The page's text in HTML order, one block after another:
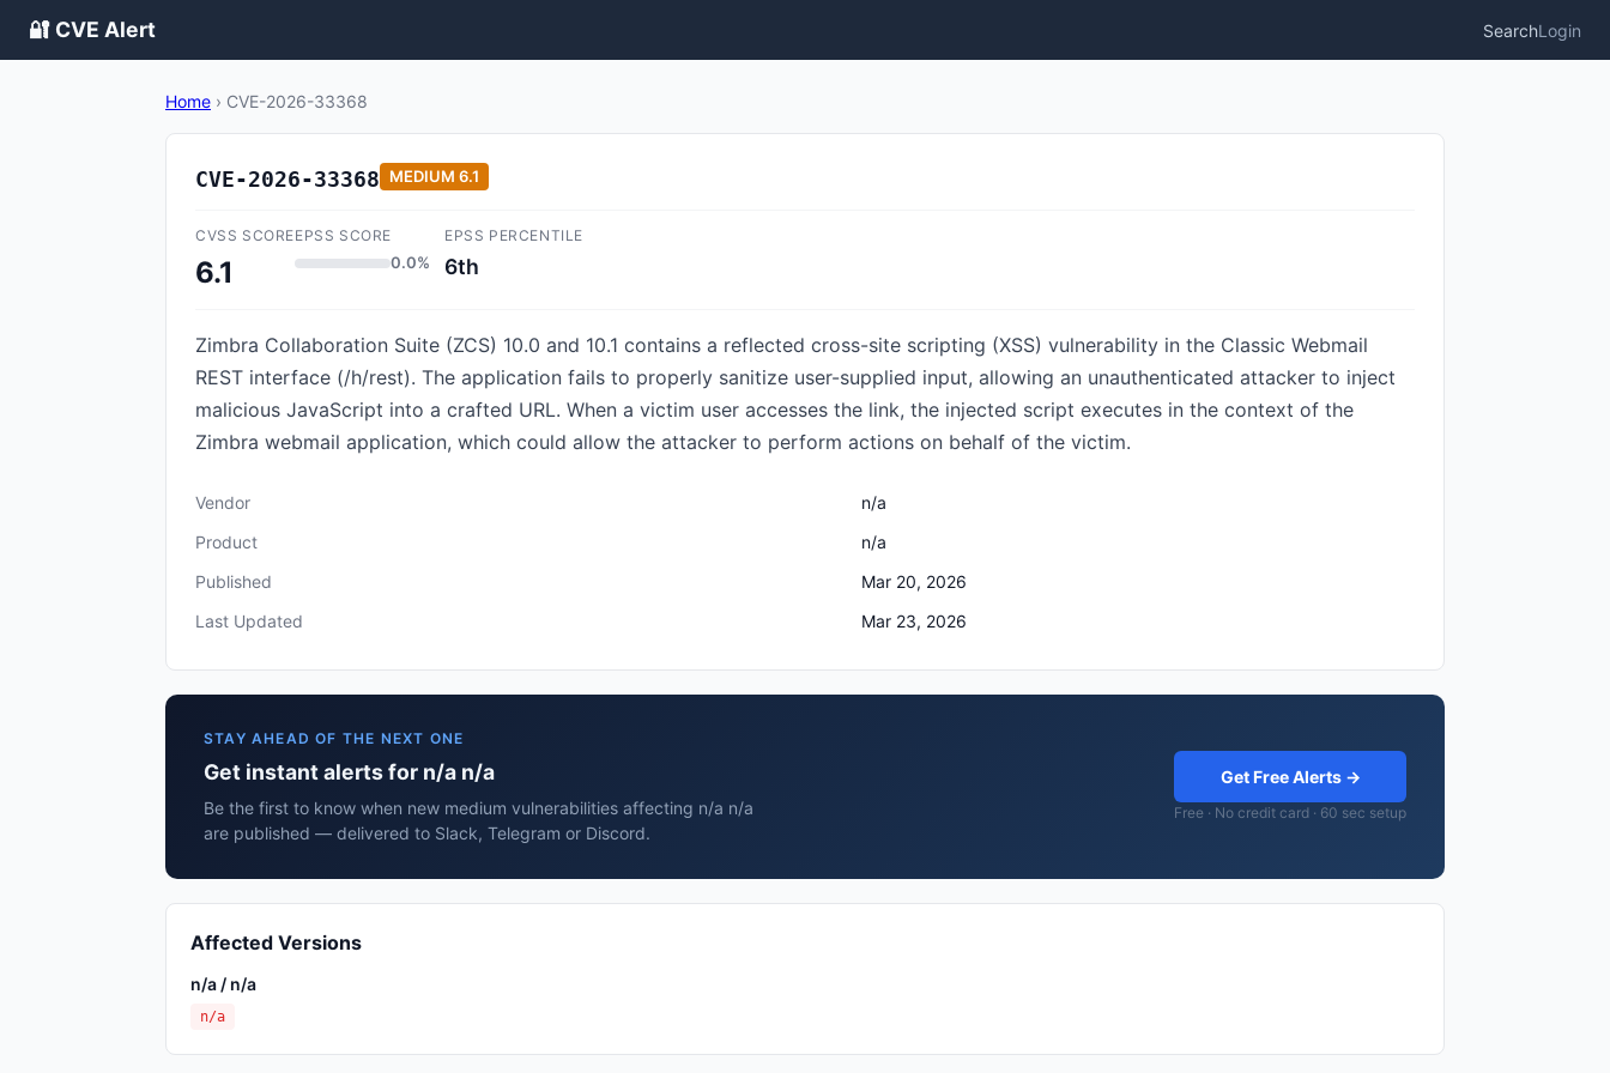
🔐 CVE Alert SearchLogin
Home › CVE-2026-33368
CVE-2026-33368 MEDIUM 6.1
CVSS SCORE
6.1
EPSS SCORE
0.0%
EPSS PERCENTILE
6th
Zimbra Collaboration Suite (ZCS) 10.0 and 10.1 contains a reflected cross-site scripting (XSS) vulnerability in the Classic Webmail
REST interface (/h/rest). The application fails to properly sanitize user-supplied input, allowing an unauthenticated attacker to inject
malicious JavaScript into a crafted URL. When a victim user accesses the link, the injected script executes in the context of the
Zimbra webmail application, which could allow the attacker to perform actions on behalf of the victim.
Vendor
n/a
Product
n/a
Published
Mar 20, 2026
Last Updated
Mar 23, 2026
STAY AHEAD OF THE NEXT ONE
Get instant alerts for n/a n/a
Be the first to know when new medium vulnerabilities affecting n/a n/a
are published — delivered to Slack, Telegram or Discord.
Get Free Alerts →
Free · No credit card · 60 sec setup
Affected Versions
n/a / n/a
n/a